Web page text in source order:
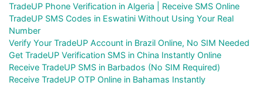
TradeUP Phone Verification in Algeria | Receive SMS Online
TradeUP SMS Codes in Eswatini Without Using Your Real
Number
Verify Your TradeUP Account in Brazil Online, No SIM Needed
Get TradeUP Verification SMS in China Instantly Online
Receive TradeUP SMS in Barbados (No SIM Required)
Receive TradeUP OTP Online in Bahamas Instantly